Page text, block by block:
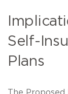
Self-
Plans